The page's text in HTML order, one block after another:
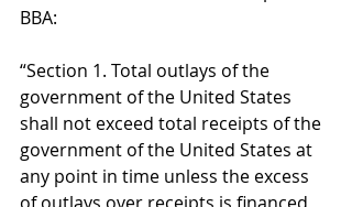
BBA:
“Section 1. Total outlays of the
government of the United States
shall not exceed total receipts of the
government of the United States at
any point in time unless the excess